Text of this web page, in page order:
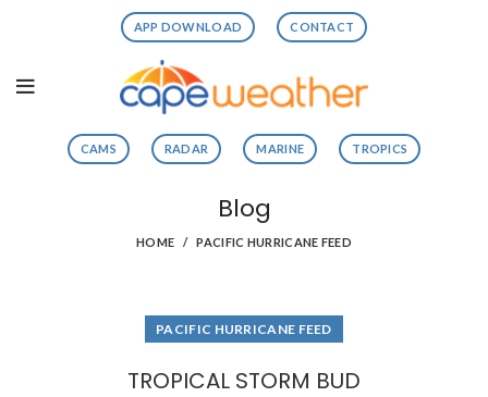
APP DOWNLOAD CONTACT
CAMS RADAR MARINE TROPICS
Blog
HOME PACIFIC HURRICANE FEED
PACIFIC HURRICANE FEED
TROPICAL STORM BUD